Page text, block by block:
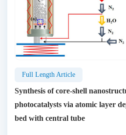
Full Length Article
Synthesis of core-shell
photocatalysts via atomic layer
bed with central tube